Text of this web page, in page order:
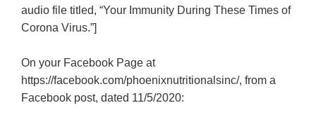
audio file titled, “Your Immunity During These Times of
Corona Virus.”]
On your Facebook Page at
https://facebook.com/phoenixnutritionalsinc/, from a
Facebook post, dated 11/5/2020: